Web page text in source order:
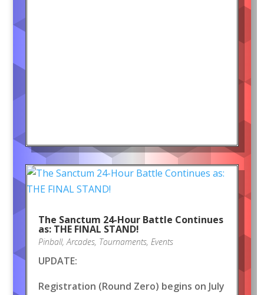
The Sanctum 24-Hour Battle Continues
as: THE FINAL STAND!
Pinball,Arcades, Tournaments, Events
UPDATE:
Registration (Round Zero) begins on July